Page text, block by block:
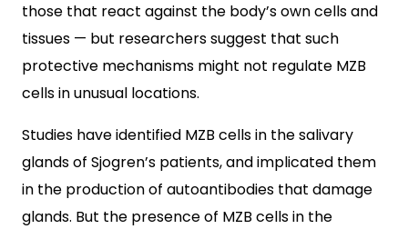
those that react against the body’s own cells and
tissues — but researchers suggest that such
protective mechanisms might not regulate MZB
cells in unusual locations.
Studies have identified MZB cells in the salivary
glands of Sjogren’s patients, and implicated them
in the production of autoantibodies that damage
glands. But the presence of MZB cells in the